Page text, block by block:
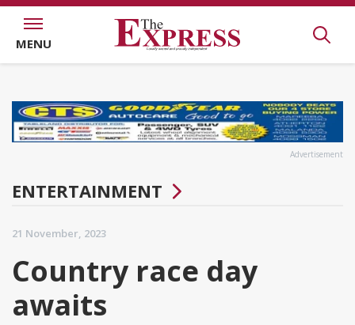
MENU
Advertisement
ENTERTAINMENT
21 November, 2023
Country race day
awaits